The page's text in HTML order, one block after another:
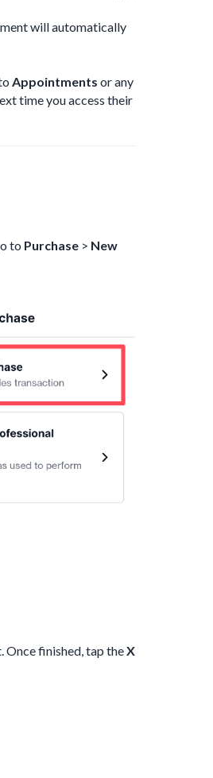
will automatically
Appointments or any
time you access their
to Purchase > New
finished, tap theX